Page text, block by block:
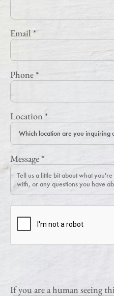
Email *
Phone*
Location *
Message*
If you are a human seeing